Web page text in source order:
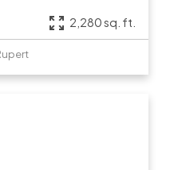
2,280 sq. ft.